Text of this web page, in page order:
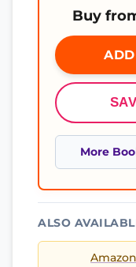
Buy
More
ALSO
Amazon